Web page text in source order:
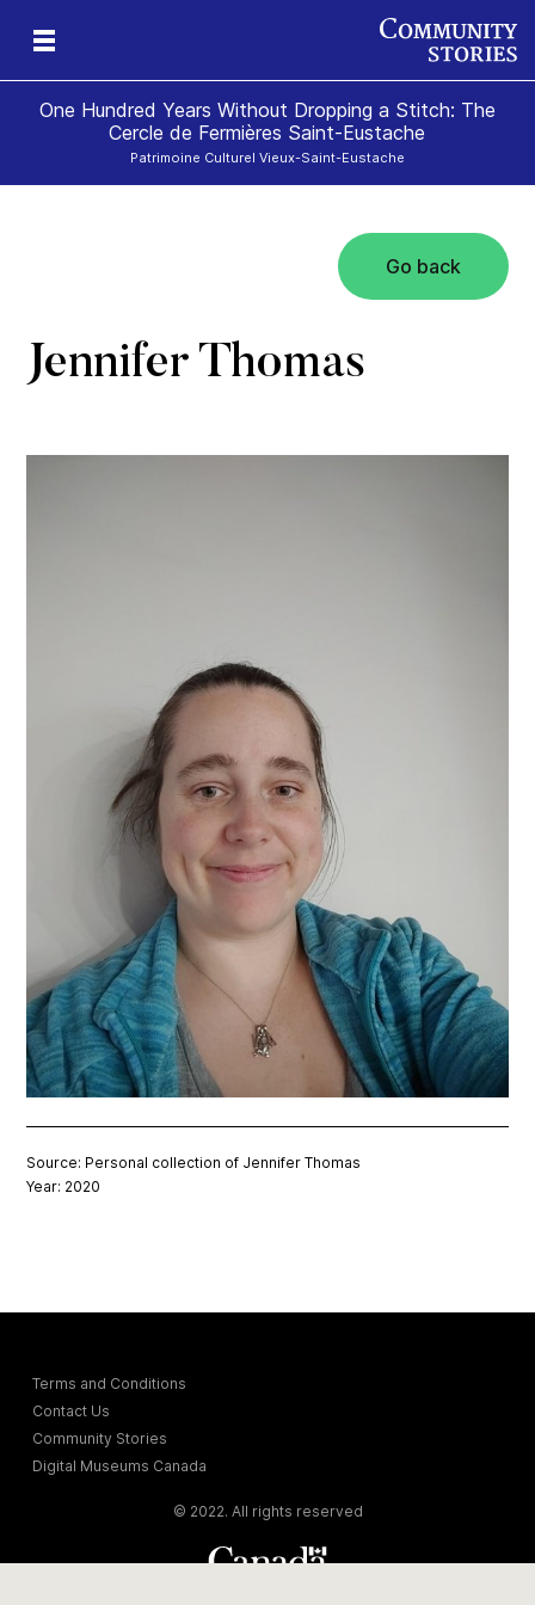
One Hundred Years Without Dropping a Stitch: The
Cercle de Fermières Saint-Eustache
Patrimoine Culturel Vieux-Saint-Eustache
Go back
Jennifer Thomas
Source: Personal collection of Jennifer Thomas
Year: 2020
Terms and Conditions
Contact Us
Community Stories
Digital Museums Canada
© 2022. All rights reserved